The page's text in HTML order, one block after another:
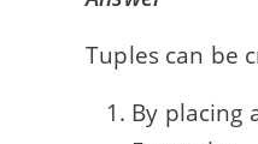
Tuples can be
By placing